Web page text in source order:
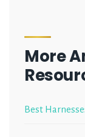
More
Best